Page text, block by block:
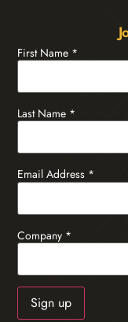
First Name *
Last Name *
Email Address *
Company *